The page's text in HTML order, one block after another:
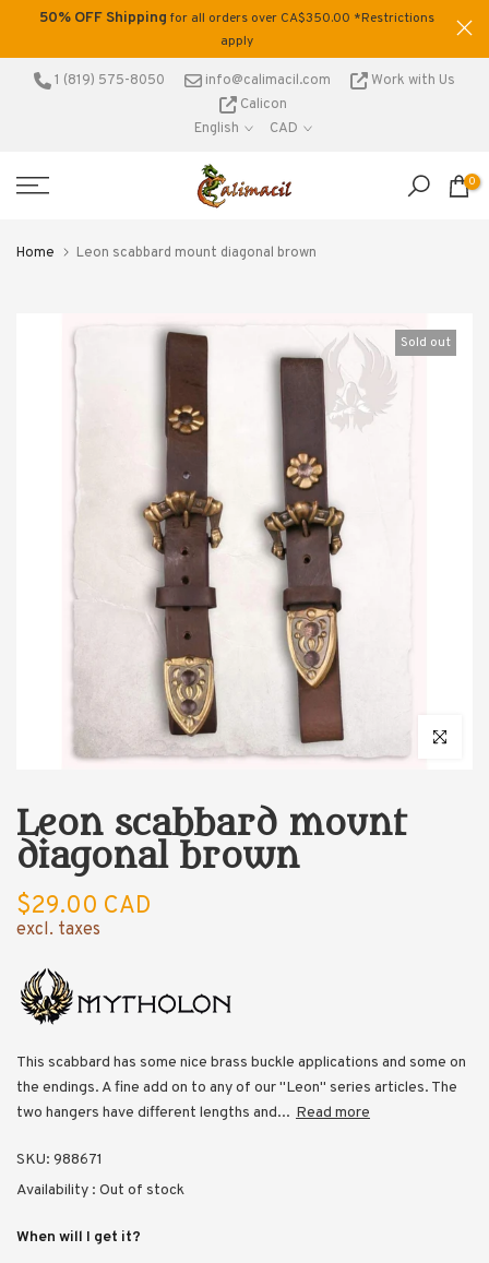
Skip
content
50% OFF Shipping for all orders over CA$350.00 *Restrictions
apply
1 (819) 575-8050 info@calimacil.com
Work with Us
Calicon
English
CAD
0
Home Leon scabbard mount diagonal brown
Sold out
Click to
Leon scabbard mount
diagonal brown
$29.00 CAD
excl. taxes
This scabbard has some nice brass buckle applications and some on
the endings. A fine add on to any of our "Leon" series articles. The
two hangers have different lengths and... Read more
SKU: 988671
Availability : Out of stock
When will I get it?